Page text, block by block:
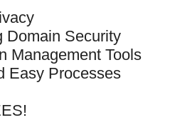
Domain Security
Management Tools
Easy Processes